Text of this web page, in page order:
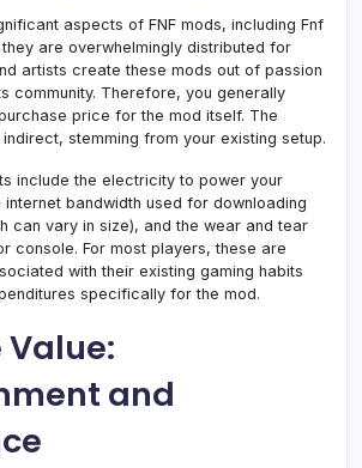
aspects of FNF mods, including Fnf
are overwhelmingly distributed for
artists create these mods out of passion
community. Therefore, you generally
price for the mod itself. The
indirect, stemming from your existing setup.
include the electricity to power your
bandwidth used for downloading
can vary in size), and the wear and tear
console. For most players, these are
with their existing gaming habits
specifically for the mod.
Value:
and